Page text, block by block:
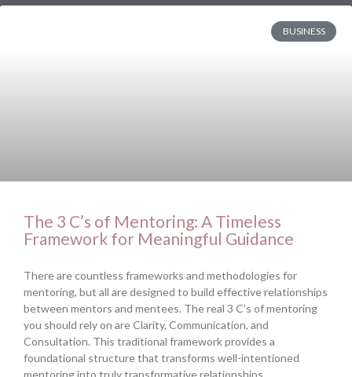
BUSINESS
The 3 C’s of Mentoring: A Timeless
Framework for Meaningful Guidance
There are countless frameworks and methodologies for
mentoring, but all are designed to build effective relationships
between mentors and mentees. The real 3 C’s of mentoring
you should rely on are Clarity, Communication, and
Consultation. This traditional framework provides a
foundational structure that transforms well-intentioned
mentoring into truly transformative relationships.